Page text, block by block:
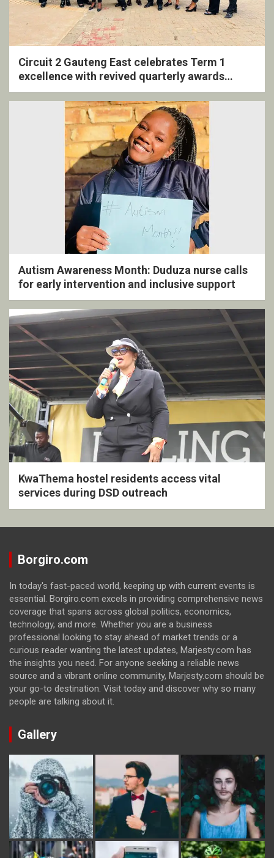
Circuit 2 Gauteng East celebrates Term 1
excellence with revived quarterly awards
ceremony
Autism Awareness Month: Duduza nurse calls
for early intervention and inclusive support
KwaThema hostel residents access vital
services during DSD outreach
Borgiro.com
In today's fast-paced world, keeping up with current events is
essential. Borgiro.com excels in providing comprehensive news
coverage that spans across global politics, economics,
technology, and more. Whether you are a business
professional looking to stay ahead of market trends or a
curious reader wanting the latest updates, Marjesty.com has
the insights you need. For anyone seeking a reliable news
source and a vibrant online community, Marjesty.com should be
your go-to destination. Visit today and discover why so many
people are talking about it.
Gallery